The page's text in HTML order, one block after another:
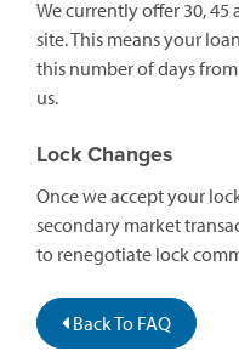
We currently offer 30,
site. This means your
this number of days
us.
Lock Changes
Once we accept your
secondary market
to renegotiate lock
Back To FAQ